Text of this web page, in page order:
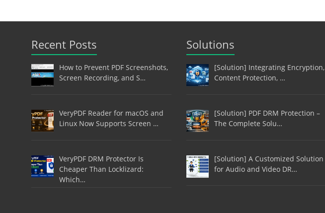
Recent Posts
How to Prevent PDF Screenshots,
Screen Recording, and S…
VeryPDF Reader for macOS and
Linux Now Supports Screen …
VeryPDF DRM Protector Is
Cheaper Than Locklizard:
Which…
Solutions
[Solution] Integrating Encryption,
Content Protection, …
[Solution] PDF DRM Protection –
The Complete Solu…
[Solution] A Customized Solution
for Audio and Video DR…